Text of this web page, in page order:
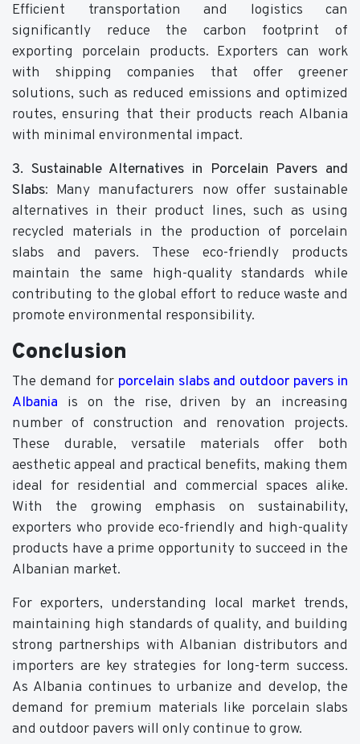
Efficient transportation and logistics can
significantly reduce the carbon footprint of
exporting porcelain products. Exporters can work
with shipping companies that offer greener
solutions, such as reduced emissions and optimized
routes, ensuring that their products reach Albania
with minimal environmental impact.
3. Sustainable Alternatives in Porcelain Pavers and
Slabs: Many manufacturers now offer sustainable
alternatives in their product lines, such as using
recycled materials in the production of porcelain
slabs and pavers. These eco-friendly products
maintain the same high-quality standards while
contributing to the global effort to reduce waste and
promote environmental responsibility.
Conclusion
The demand for porcelain slabs and outdoor pavers in
Albania is on the rise, driven by an increasing
number of construction and renovation projects.
These durable, versatile materials offer both
aesthetic appeal and practical benefits, making them
ideal for residential and commercial spaces alike.
With the growing emphasis on sustainability,
exporters who provide eco-friendly and high-quality
products have a prime opportunity to succeed in the
Albanian market.
For exporters, understanding local market trends,
maintaining high standards of quality, and building
strong partnerships with Albanian distributors and
importers are key strategies for long-term success.
As Albania continues to urbanize and develop, the
demand for premium materials like porcelain slabs
and outdoor pavers will only continue to grow.